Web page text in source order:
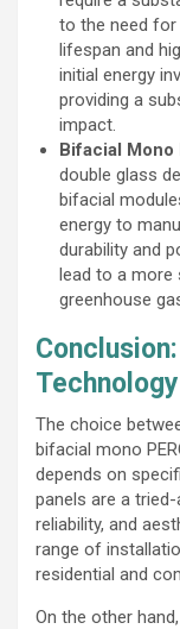
to the need for
lifespan and
initial energy
providing a
impact.
Bifacial Mono
double glass
bifacial
energy to
durability and
lead to a more
greenhouse
Technology
The choice
bifacial mono
depends on
panels are a
reliability, and
range of
residential and
On the other